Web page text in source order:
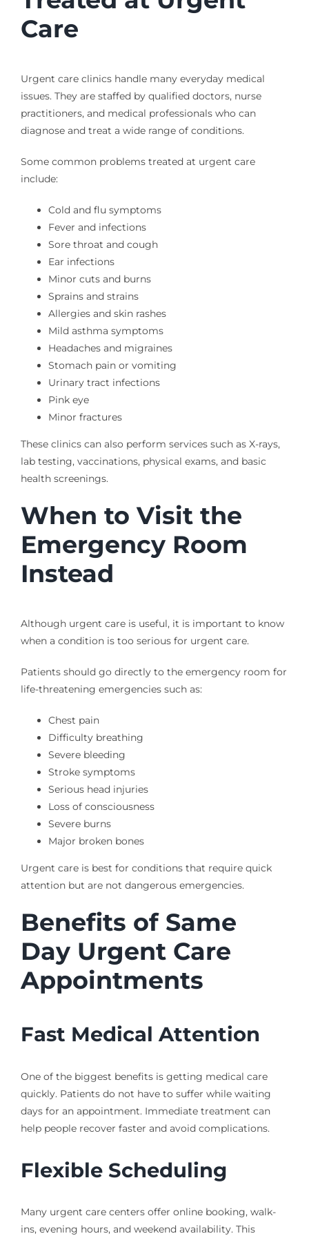
Care
Urgent care clinics handle many everyday medical
issues. They are staffed by qualified doctors, nurse
practitioners, and medical professionals who can
diagnose and treat a wide range of conditions.
Some common problems treated at urgent care
include:
Cold and flu symptoms
Fever and infections
Sore throat and cough
Ear infections
Minor cuts and burns
Sprains and strains
Allergies and skin rashes
Mild asthma symptoms
Headaches and migraines
Stomach pain or vomiting
Urinary tract infections
Pink eye
Minor fractures
These clinics can also perform services such as X-rays,
lab testing, vaccinations, physical exams, and basic
health screenings.
When to Visit the
Emergency Room
Instead
Although urgent care is useful, it is important to know
when a condition is too serious for urgent care.
Patients should go directly to the emergency room for
life-threatening emergencies such as:
Chest pain
Difficulty breathing
Severe bleeding
Stroke symptoms
Serious head injuries
Loss of consciousness
Severe burns
Major broken bones
Urgent care is best for conditions that require quick
attention but are not dangerous emergencies.
Benefits of Same
Day Urgent Care
Appointments
Fast Medical Attention
One of the biggest benefits is getting medical care
quickly. Patients do not have to suffer while waiting
days for an appointment. Immediate treatment can
help people recover faster and avoid complications.
Flexible Scheduling
Many urgent care centers offer online booking, walk-
ins, evening hours, and weekend availability. This